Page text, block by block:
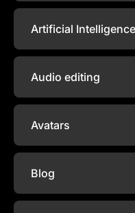
Artificial
Audio editing
Avatars
Blog